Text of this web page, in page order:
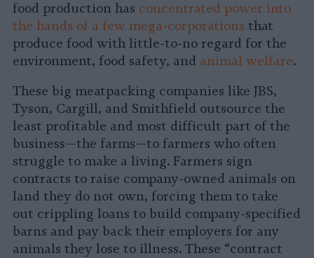
food production has concentrated power into
the hands of a few mega-corporations that
produce food with little-to-no regard for the
environment, food safety, and animal welfare.
These big meatpacking companies like JBS,
Tyson, Cargill, and Smithfield outsource the
least profitable and most difficult part of the
business—the farms—to farmers who often
struggle to make a living. Farmers sign
contracts to raise company-owned animals on
land they do not own, forcing them to take
out crippling loans to build company-specified
barns and pay back their employers for any
animals they lose to illness. These “contract